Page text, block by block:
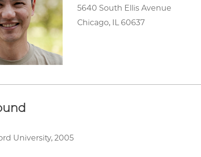
5640 South Ellis Avenue
Chicago, IL 60637
University, 2005